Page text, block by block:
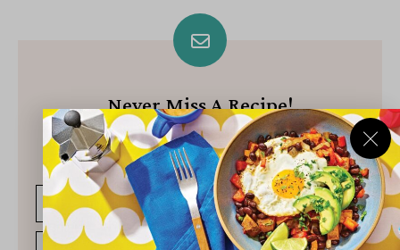
Never Miss A Recipe!
Join our growing community of subscribers and get our best
recipes delivered each week!